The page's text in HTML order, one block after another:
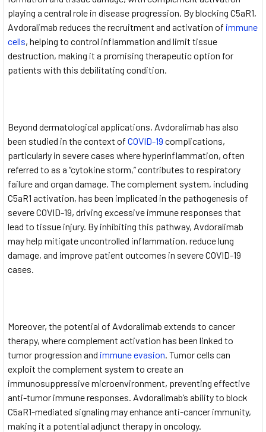
playing a central role in disease progression. By blocking C5aR1,
Avdoralimab reduces the recruitment and activation of immune
cells, helping to control inflammation and limit tissue
destruction, making it a promising therapeutic option for
patients with this debilitating condition.
Beyond dermatological applications, Avdoralimab has also
been studied in the context of COVID-19 complications,
particularly in severe cases where hyperinflammation, often
referred to as a “cytokine storm,” contributes to respiratory
failure and organ damage. The complement system, including
C5aR1 activation, has been implicated in the pathogenesis of
severe COVID-19, driving excessive immune responses that
lead to tissue injury. By inhibiting this pathway, Avdoralimab
may help mitigate uncontrolled inflammation, reduce lung
damage, and improve patient outcomes in severe COVID-19
cases.
Moreover, the potential of Avdoralimab extends to cancer
therapy, where complement activation has been linked to
tumor progression and immune evasion. Tumor cells can
exploit the complement system to create an
immunosuppressive microenvironment, preventing effective
anti-tumor immune responses. Avdoralimab’s ability to block
C5aR1-mediated signaling may enhance anti-cancer immunity,
making it a potential adjunct therapy in oncology.